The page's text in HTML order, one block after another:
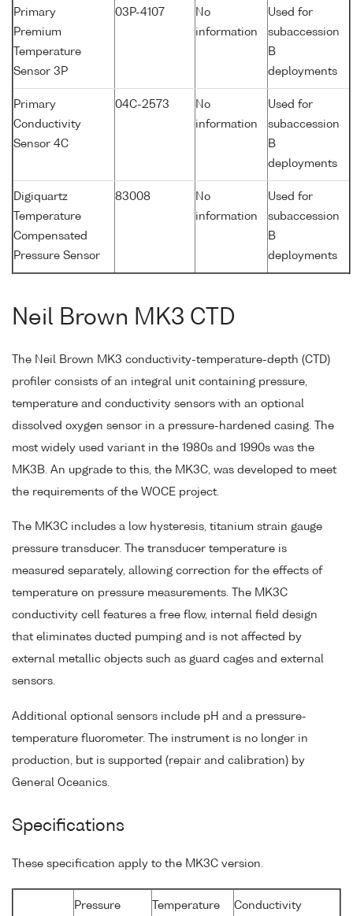
Primary
Premium
Temperature
Sensor 3P
03P-4107
No
information
Used for
subaccession
B
deployments
Primary
Conductivity
Sensor 4C
04C-2573
No
information
Used for
subaccession
B
deployments
Digiquartz
Temperature
Compensated
Pressure Sensor
83008
No
information
Used for
subaccession
B
deployments
Neil Brown MK3 CTD
The Neil Brown MK3 conductivity-temperature-depth (CTD)
profiler consists of an integral unit containing pressure,
temperature and conductivity sensors with an optional
dissolved oxygen sensor in a pressure-hardened casing. The
most widely used variant in the 1980s and 1990s was the
MK3B. An upgrade to this, the MK3C, was developed to meet
the requirements of the WOCE project.
The MK3C includes a low hysteresis, titanium strain gauge
pressure transducer. The transducer temperature is
measured separately, allowing correction for the effects of
temperature on pressure measurements. The MK3C
conductivity cell features a free flow, internal field design
that eliminates ducted pumping and is not affected by
external metallic objects such as guard cages and external
sensors.
Additional optional sensors include pH and a pressure-
temperature fluorometer. The instrument is no longer in
production, but is supported (repair and calibration) by
General Oceanics.
Specifications
These specification apply to the MK3C version.
Pressure Temperature Conductivity